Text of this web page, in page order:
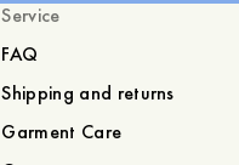
Service
FAQ
Shipping and returns
Garment Care